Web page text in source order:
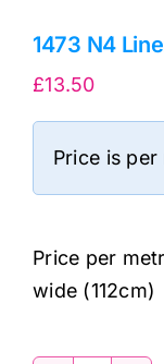
1473 N4
£13.50
Price is per
Price per
wide (112cm)